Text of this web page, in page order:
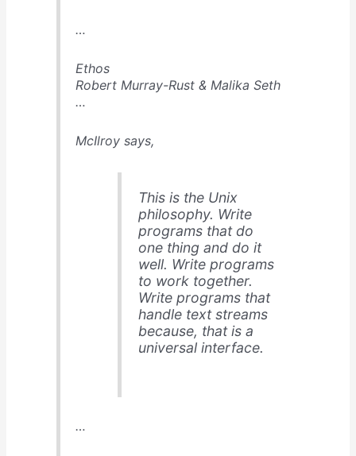
…
Ethos
Robert Murray-Rust & Malika Seth
…
McIlroy says,
This is the Unix
philosophy. Write
programs that do
one thing and do it
well. Write programs
to work together.
Write programs that
handle text streams
because, that is a
universal interface.
…